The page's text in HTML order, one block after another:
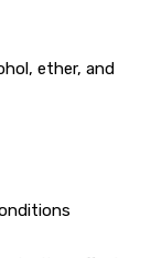
ether, and